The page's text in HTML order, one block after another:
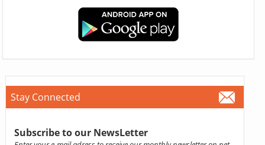
Stay Connected
Subscribe to our NewsLetter